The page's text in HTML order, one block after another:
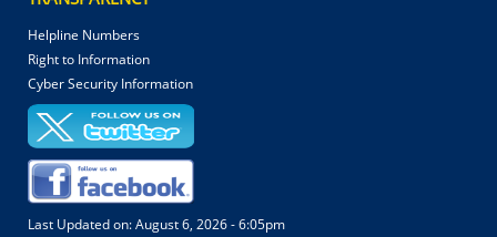
Helpline Numbers
Right to Information
Cyber Security Information
Last Updated on:August 6, 2026 - 6:05pm